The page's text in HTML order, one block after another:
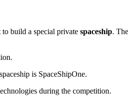
build a special private spaceship.
is SpaceShipOne.
during the competition.